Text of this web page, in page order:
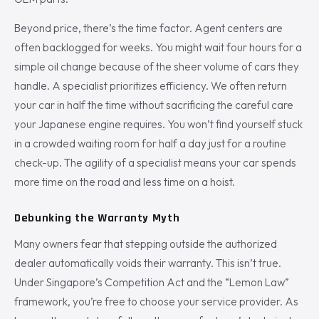
Beyond price, there’s the time factor. Agent centers are
often backlogged for weeks. You might wait four hours for a
simple oil change because of the sheer volume of cars they
handle. A specialist prioritizes efficiency. We often return
your car in half the time without sacrificing the careful care
your Japanese engine requires. You won’t find yourself stuck
in a crowded waiting room for half a day just for a routine
check-up. The agility of a specialist means your car spends
more time on the road and less time on a hoist.
Debunking the Warranty Myth
Many owners fear that stepping outside the authorized
dealer automatically voids their warranty. This isn’t true.
Under Singapore’s Competition Act and the “Lemon Law”
framework, you’re free to choose your service provider. As